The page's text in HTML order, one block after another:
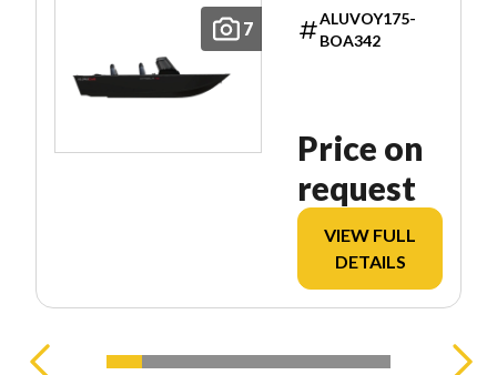
7
ALUVOY175-
BOA342
Price on
request
VIEW FULL
DETAILS